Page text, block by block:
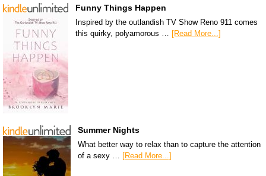
Funny Things Happen
Inspired by the outlandish TV Show Reno 911 comes
this quirky, polyamorous …
[Read More...]
Summer Nights
What better way to relax than to capture the attention
of a sexy … [Read More...]